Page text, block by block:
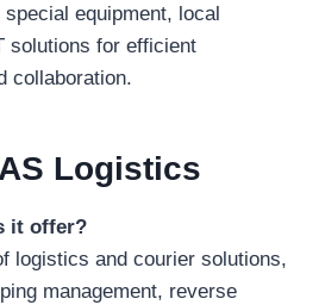
equipment, local
solutions for efficient
collaboration.
Logistics
it offer?
logistics and courier solutions,
management, reverse